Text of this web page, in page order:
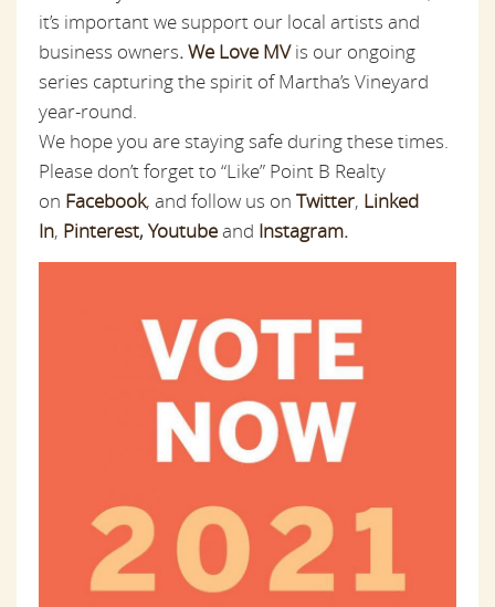
it’s important we support our local artists and
business owners.We Love MVis our ongoing
series capturing the spirit of Martha’s Vineyard
year-round.
We hope you are staying safe during these times.
Please don’t forget to “Like” Point B Realty
on Facebook, and follow us on Twitter, Linked
In, Pinterest, Youtubeand Instagram.